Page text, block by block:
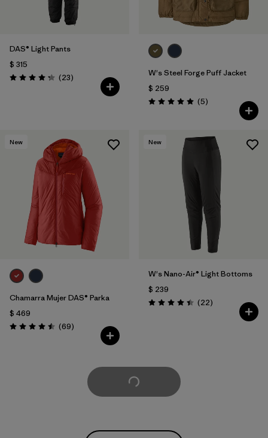
DAS® Light Pants
$ 315
Valoración: 4.2 / 5
(23Comentarios
)
W's Steel Forge Puff Jacket
$ 259
Valoración: 5.0 / 5
(5Comentarios
)
New
Chamarra Mujer DAS® Parka
$ 469
Valoración: 4.5 / 5
(69Comentarios
)
New
W's Nano-Air® Light Bottoms
$ 239
Valoración: 4.4 / 5
(22Comentarios
)
Cargar Más